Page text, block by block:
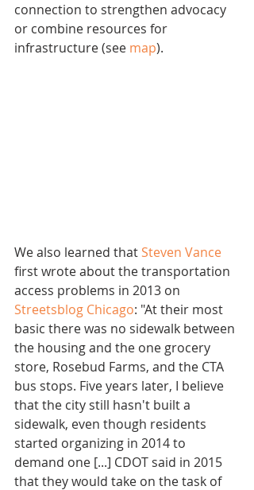
connection to strengthen advocacy
or combine resources for
infrastructure (see map).
We also learned that Steven Vance
first wrote about the transportation
access problems in 2013 on
Streetsblog Chicago: "At their most
basic there was no sidewalk between
the housing and the one grocery
store, Rosebud Farms, and the CTA
bus stops. Five years later, I believe
that the city still hasn't built a
sidewalk, even though residents
started organizing in 2014 to
demand one [...] CDOT said in 2015
that they would take on the task of